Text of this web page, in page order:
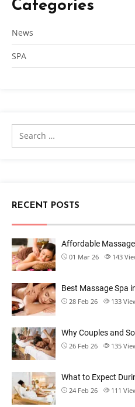
Categories
News
SPA
RECENT POSTS
Affordable
01 Mar 26 143
Best Massage Spa
28 Feb 26 133
Why Couples and
26 Feb 26 135
What to Expect
24 Feb 26 111